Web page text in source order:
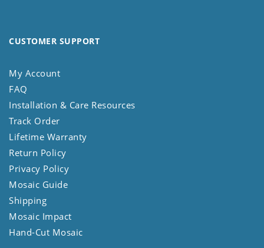
CUSTOMER SUPPORT
My Account
FAQ
Installation & Care Resources
Track Order
Lifetime Warranty
Return Policy
Privacy Policy
Mosaic Guide
Shipping
Mosaic Impact
Hand-Cut Mosaic